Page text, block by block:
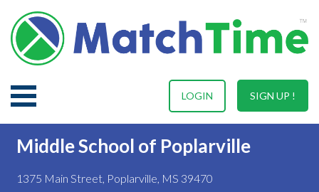
SIGN UP !
LOGIN
Middle School of Poplarville
1375 Main Street, Poplarville, MS 39470